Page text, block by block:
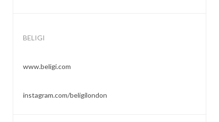
BELIGI
www.beligi.com
instagram.com/beligilondon